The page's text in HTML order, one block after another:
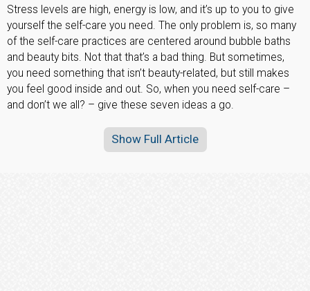
Stress levels are high, energy is low, and it’s up to you to give
yourself the self-care you need. The only problem is, so many
of the self-care practices are centered around bubble baths
and beauty bits. Not that that’s a bad thing. But sometimes,
you need something that isn’t beauty-related, but still makes
you feel good inside and out. So, when you need self-care –
and don’t we all? – give these seven ideas a go.
Show Full Article